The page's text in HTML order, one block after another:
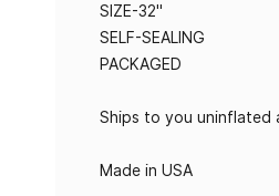
SIZE-32"
SELF-SEALING
PACKAGED
Ships to you uninflated
Made in USA